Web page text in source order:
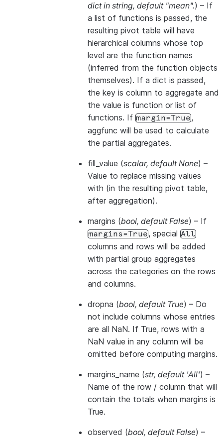
dict in string, default "mean".) – If
a list of functions is passed, the
resulting pivot table will have
hierarchical columns whose top
level are the function names
(inferred from the function objects
themselves). If a dict is passed,
the key is column to aggregate and
the value is function or list of
functions. If margin=True,
aggfunc will be used to calculate
the partial aggregates.
fill_value (scalar, default None) –
Value to replace missing values
with (in the resulting pivot table,
after aggregation).
margins (bool, default False) – If
margins=True, special All
columns and rows will be added
with partial group aggregates
across the categories on the rows
and columns.
dropna (bool, default True) – Do
not include columns whose entries
are all NaN. If True, rows with a
NaN value in any column will be
omitted before computing margins.
margins_name (str, default 'All') –
Name of the row / column that will
contain the totals when margins is
True.
observed (bool, default False) –